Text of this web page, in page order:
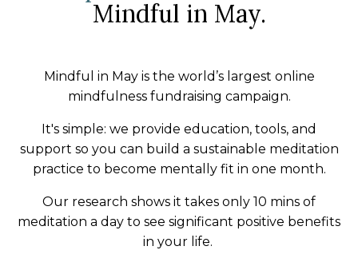
Mindful in May.
Mindful in May is the world’s largest online
mindfulness fundraising campaign.
It's simple: we provide education, tools, and
support so you can build a sustainable meditation
practice to become mentally fit in one month.
Our research shows it takes only 10 mins of
meditation a day to see significant positive benefits
in your life.